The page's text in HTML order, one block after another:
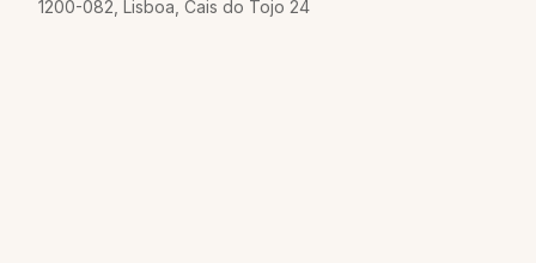
1200-082, Lisboa, Cais do Tojo 24